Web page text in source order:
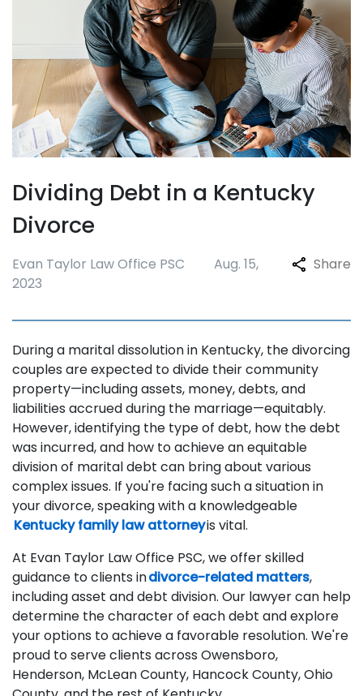
Dividing Debt in a Kentucky
Divorce
Evan Taylor Law Office PSC
Aug. 15,
2023
Share
During a marital dissolution in Kentucky, the divorcing
couples are expected to divide their community
property—including assets, money, debts, and
liabilities accrued during the marriage—equitably.
However, identifying the type of debt, how the debt
was incurred, and how to achieve an equitable
division of marital debt can bring about various
complex issues. If you're facing such a situation in
your divorce, speaking with a knowledgeable
Kentucky family law attorneyis vital.
At Evan Taylor Law Office PSC, we offer skilled
guidance to clients indivorce-related matters,
including asset and debt division. Our lawyer can help
determine the character of each debt and explore
your options to achieve a favorable resolution. We're
proud to serve clients across Owensboro,
Henderson, McLean County, Hancock County, Ohio